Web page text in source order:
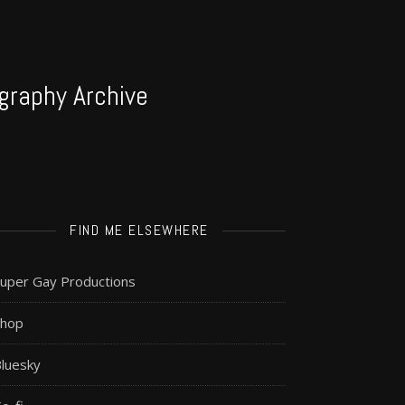
Archive
FIND ME ELSEWHERE
Gay Productions